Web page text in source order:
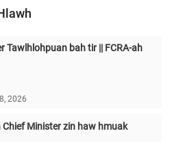
Tawlhlohpuan bah tir || FCRA-ah
2026
Chief Minister zin haw hmuak